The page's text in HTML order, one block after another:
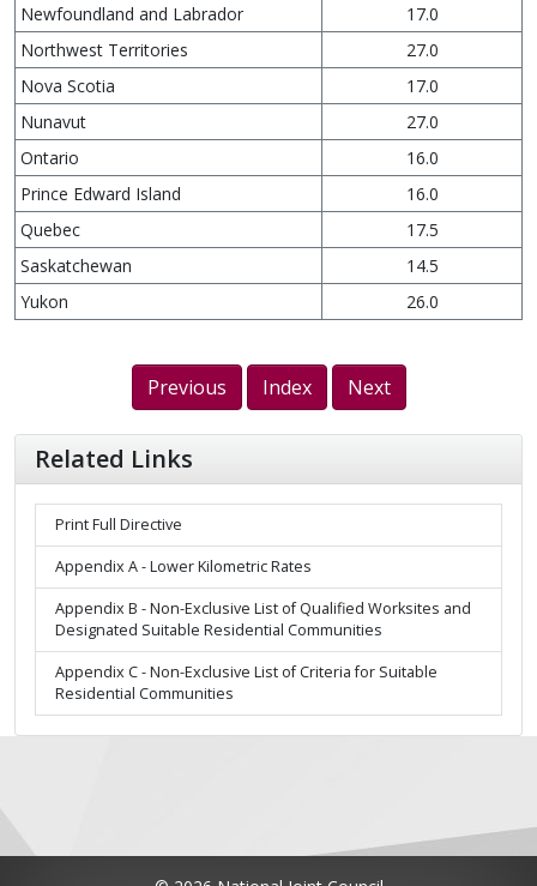
Newfoundland and Labrador
17.0
Northwest Territories
27.0
Nova Scotia
17.0
Nunavut
27.0
Ontario
16.0
Prince Edward Island
16.0
Quebec
17.5
Saskatchewan
14.5
Yukon
26.0
Previous Index Next
Related Links
Print Full Directive
Appendix A - Lower Kilometric Rates
Appendix B - Non-Exclusive List of Qualified Worksites and
Designated Suitable Residential Communities
Appendix C - Non-Exclusive List of Criteria for Suitable
Residential Communities